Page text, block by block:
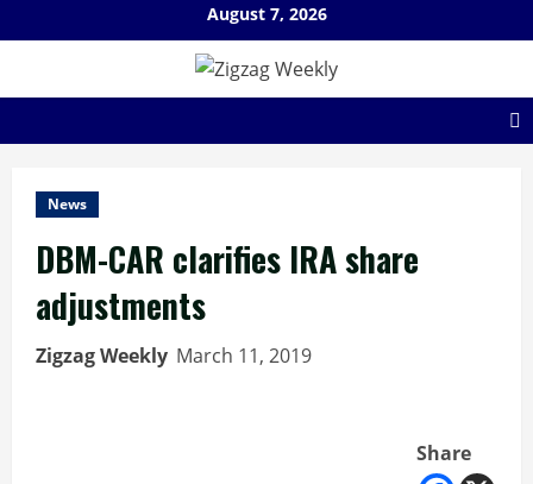
to
August 7, 2026
News
DBM-CAR clarifies IRA share
adjustments
Zigzag Weekly March 11, 2019
Share